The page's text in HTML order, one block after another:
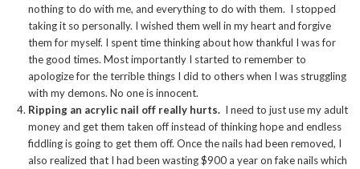
nothing to do with me, and everything to do with them. I stopped
taking it so personally. I wished them well in my heart and forgive
them for myself. I spent time thinking about how thankful I was for
the good times. Most importantly I started to remember to
apologize for the terrible things I did to others when I was struggling
with my demons. No one is innocent.
Ripping an acrylic nail off really hurts. I need to just use my adult
money and get them taken off instead of thinking hope and endless
fiddling is going to get them off. Once the nails had been removed, I
also realized that I had been wasting $900 a year on fake nails which